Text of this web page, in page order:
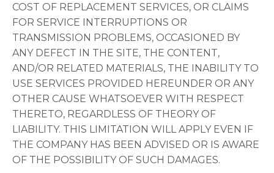
COST OF REPLACEMENT SERVICES, OR CLAIMS
FOR SERVICE INTERRUPTIONS OR
TRANSMISSION PROBLEMS, OCCASIONED BY
ANY DEFECT IN THE SITE, THE CONTENT,
AND/OR RELATED MATERIALS, THE INABILITY TO
USE SERVICES PROVIDED HEREUNDER OR ANY
OTHER CAUSE WHATSOEVER WITH RESPECT
THERETO, REGARDLESS OF THEORY OF
LIABILITY. THIS LIMITATION WILL APPLY EVEN IF
THE COMPANY HAS BEEN ADVISED OR IS AWARE
OF THE POSSIBILITY OF SUCH DAMAGES.